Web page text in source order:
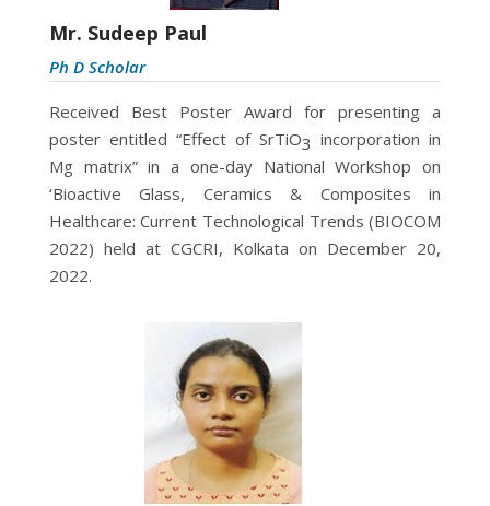
Mr. Sudeep Paul
Ph D Scholar
Received Best Poster Award for presenting a
poster entitled “Effect of SrTiO3 incorporation in
Mg matrix” in a one-day National Workshop on
‘Bioactive Glass, Ceramics & Composites in
Healthcare: Current Technological Trends (BIOCOM
2022) held at CGCRI, Kolkata on December 20,
2022.